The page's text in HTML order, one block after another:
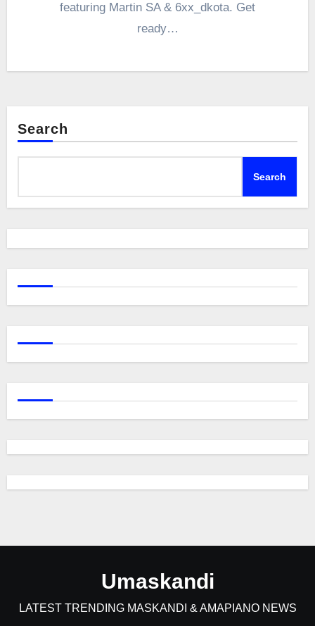
featuring Martin SA & 6xx_dkota. Get
ready…
Search
Search
Umaskandi
LATEST TRENDING MASKANDI & AMAPIANO NEWS